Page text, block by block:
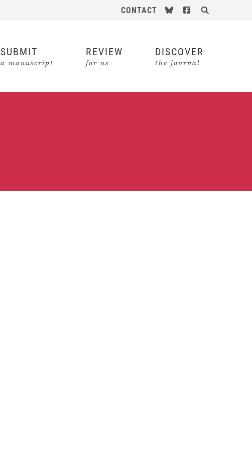
CONTACT Follow us on Bluesky
Follow us on
SUBMIT
a manuscript
REVIEW
for us
DISCOVER
the journal